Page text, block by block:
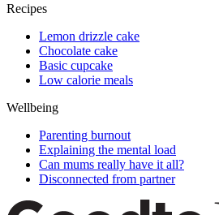
Recipes
Lemon drizzle cake
Chocolate cake
Basic cupcake
Low calorie meals
Wellbeing
Parenting burnout
Explaining the mental load
Can mums really have it all?
Disconnected from partner